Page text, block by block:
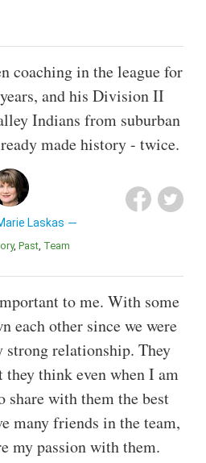
coaching in the league for
and his Division II
Indians from suburban
made history - twice.
Laskas
Past Team
to me. With some
each other since we were
strong relationship. They
think even when I am
share with them the best
many friends in the team,
my passion with them.